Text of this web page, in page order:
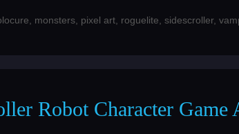
monsters, pixel art, roguelite sidescroller,
Robot Character Game